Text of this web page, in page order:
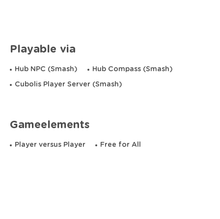
Playable via
Hub NPC (Smash) Hub Compass (Smash)
Cubolis Player Server (Smash)
Gameelements
Player versus Player Free for All